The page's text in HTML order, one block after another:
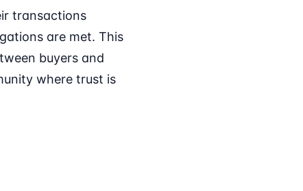
transactions
are met. This
buyers and
where trust is